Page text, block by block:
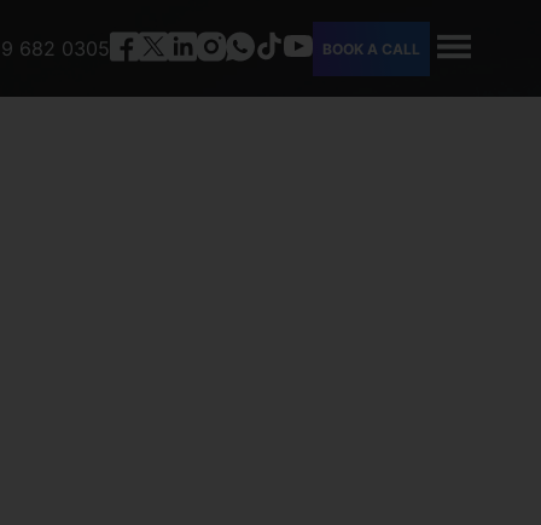
682 0305 BOOK A CALL